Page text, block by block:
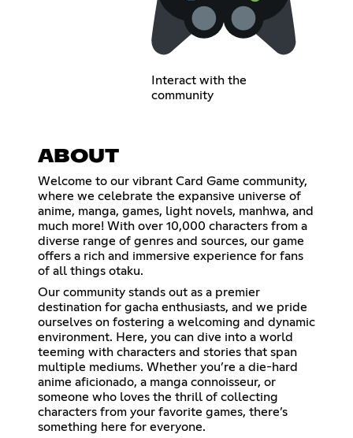
Interact with the
community
ABOUT
Welcome to our vibrant Card Game community,
where we celebrate the expansive universe of
anime, manga, games, light novels, manhwa, and
much more! With over 10,000 characters from a
diverse range of genres and sources, our game
offers a rich and immersive experience for fans
of all things otaku.
Our community stands out as a premier
destination for gacha enthusiasts, and we pride
ourselves on fostering a welcoming and dynamic
environment. Here, you can dive into a world
teeming with characters and stories that span
multiple mediums. Whether you’re a die-hard
anime aficionado, a manga connoisseur, or
someone who loves the thrill of collecting
characters from your favorite games, there’s
something here for everyone.